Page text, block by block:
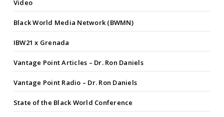
Video
Black World Media Network (BWMN)
IBW21 x Grenada
Vantage Point Articles – Dr. Ron Daniels
Vantage Point Radio – Dr. Ron Daniels
State of the Black World Conference